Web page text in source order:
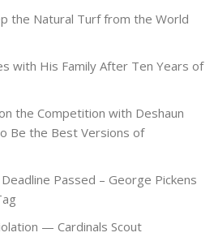
the Natural Turf from the World
with His Family After Ten Years of
the Competition with Deshaun
Be the Best Versions of
Passed – George Pickens
— Cardinals Scout